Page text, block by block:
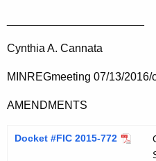
Cynthia A. Cannata
MINREGmeeting 07/13/2016/
AMENDMENTS
Docket #FIC 2015-772